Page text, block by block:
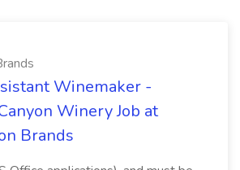
Winemaker -
Winery Job at
Brands